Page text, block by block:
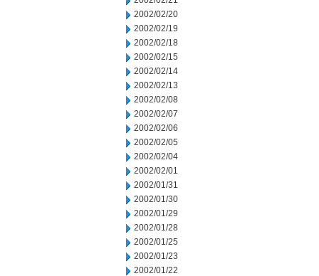
2002/02/20
2002/02/19
2002/02/18
2002/02/15
2002/02/14
2002/02/13
2002/02/08
2002/02/07
2002/02/06
2002/02/05
2002/02/04
2002/02/01
2002/01/31
2002/01/30
2002/01/29
2002/01/28
2002/01/25
2002/01/23
2002/01/22